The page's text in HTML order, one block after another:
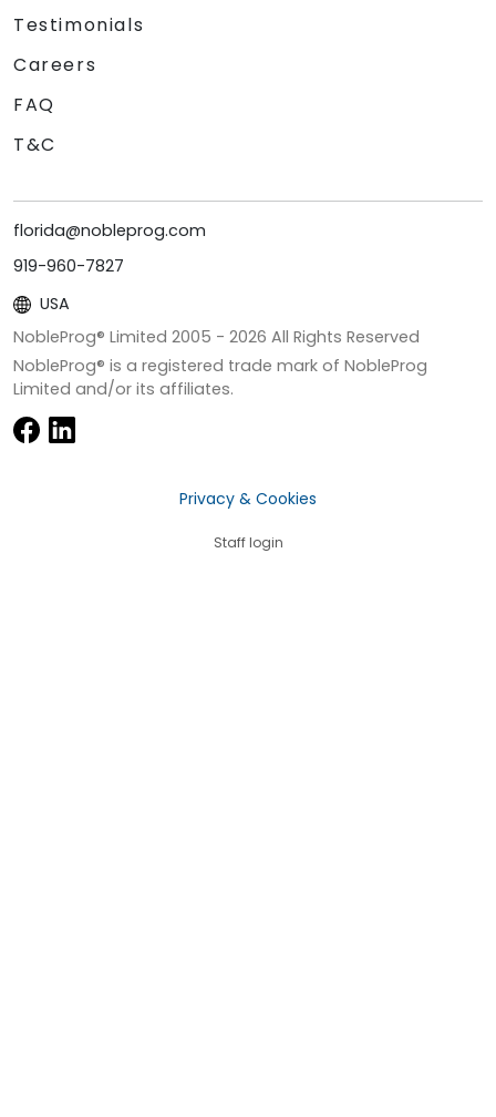
Testimonials
Careers
FAQ
T&C
florida@nobleprog.com
919-960-7827
USA
NobleProg® Limited 2005 - 2026 All Rights Reserved
NobleProg® is a registered trade mark of NobleProg
Limited and/or its affiliates.
Privacy & Cookies
Staff login